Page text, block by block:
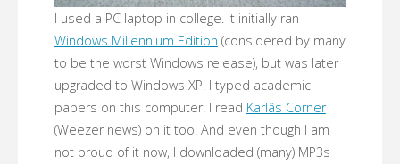
I used a PC laptop in college. It initially ran
Windows Millennium Edition (considered by many
to be the worst Windows release), but was later
upgraded to Windows XP. I typed academic
papers on this computer. I read Karlâs Corner
(Weezer news) on it too. And even though I am
not proud of it now, I downloaded (many) MP3s